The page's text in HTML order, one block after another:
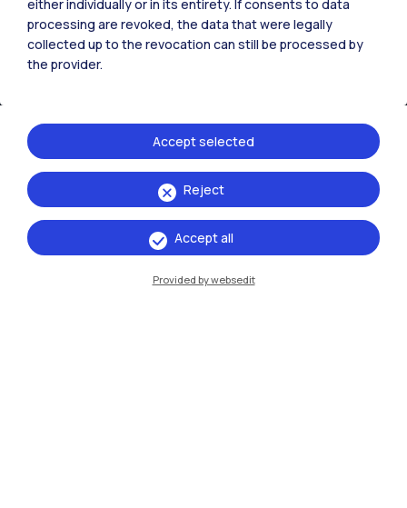
Campuses
Milano Leonardo
either individually or in its entirety. If consents to data
processing are revoked, the data that were legally
collected up to the revocation can still be processed by
the provider.
Reject
Accept selected
Accept all
Provided by websedit